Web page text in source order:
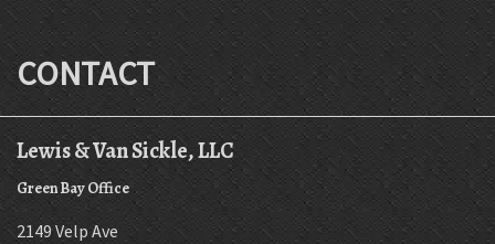
CONTACT
Lewis & Van Sickle, LLC
Green Bay Office
2149 Velp Ave